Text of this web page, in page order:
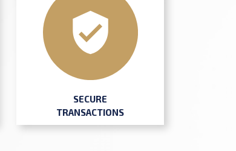
SECURE
TRANSACTIONS